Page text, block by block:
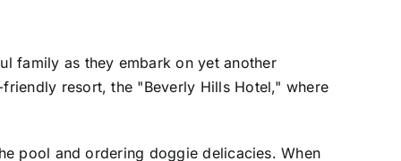
family as they embark on yet another
resort, the "Beverly Hills Hotel," where
pool and ordering doggie delicacies. When